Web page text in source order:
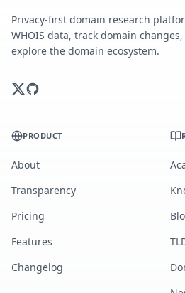
Privacy-first domain research
WHOIS data, track domain
explore the domain ecosystem.
PRODUCT
About
Transparency
Pricing
Features
Changelog